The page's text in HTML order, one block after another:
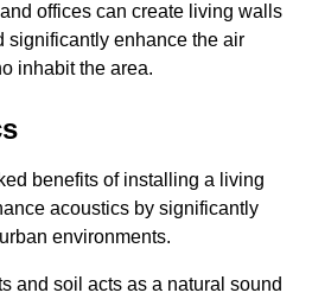
offices can create living walls
significantly enhance the air
inhabit the area.
benefits of installing a living
acoustics by significantly
environments.
and soil acts as a natural sound